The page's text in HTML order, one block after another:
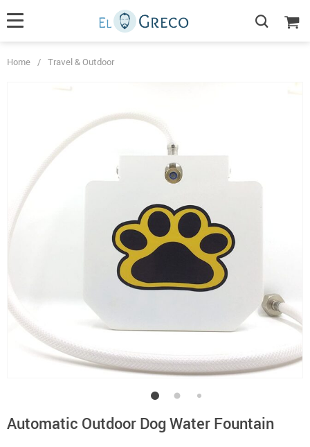
Home / Travel & Outdoor
Automatic Outdoor Dog Water Fountain